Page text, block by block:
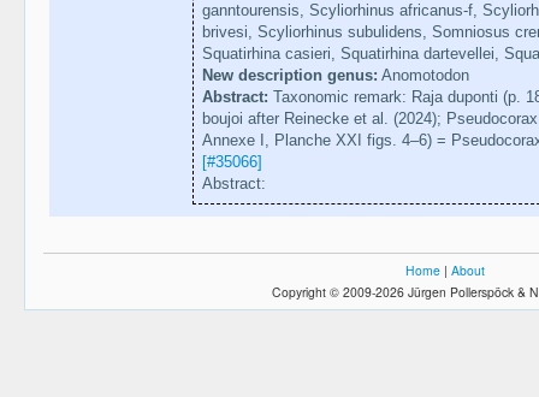
ganntourensis, Scyliorhinus africanus-f,
brivesi, Scyliorhinus subulidens, Somniosus
Squatirhina casieri, Squatirhina dartevellei,
New description genus: Anomotodon
Abstract: Taxonomic remark: Raja duponti (p.
boujoi after Reinecke et al. (2024);
Annexe I, Planche XXI figs. 4–6) =
[#35066]
Abstract:
Home | About
Copyright © 2009-2026 Jürgen Pollerspöck &